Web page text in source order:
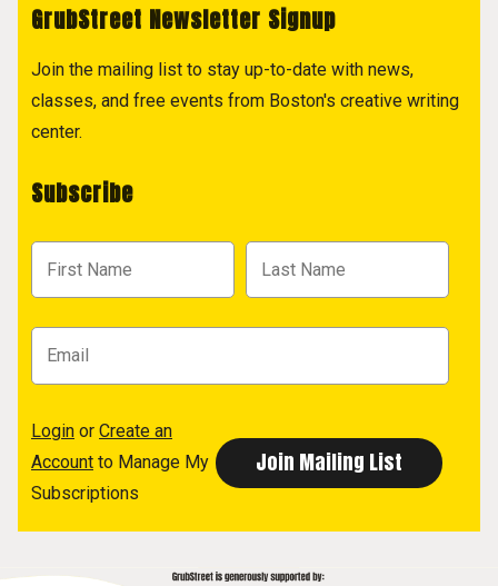
GrubStreet Newsletter Signup
Join the mailing list to stay up-to-date with news,
classes, and free events from Boston's creative writing
center.
Subscribe
Login or Create an
Account to Manage My
Subscriptions